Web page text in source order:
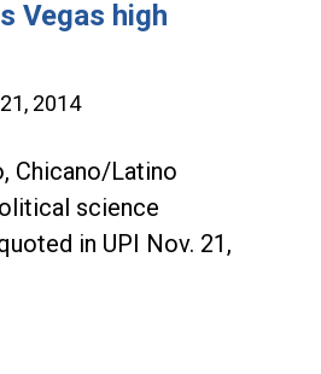
Vegas high
2014
Chicano/Latino
science
in UPI Nov. 21,